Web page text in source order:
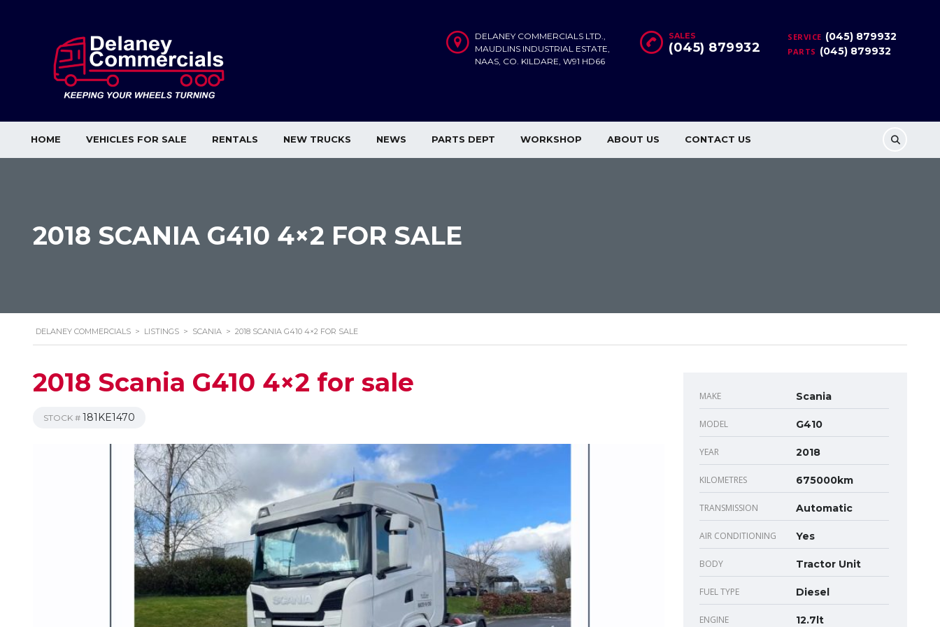
SERVICE (045) 879932
PARTS (045) 879932
SALES
(045) 879932
DELANEY COMMERCIALS LTD.,
MAUDLINS INDUSTRIAL ESTATE,
NAAS, CO. KILDARE, W91 HD66
HOME VEHICLES FOR SALE RENTALS NEW TRUCKS NEWS PARTS DEPT WORKSHOP ABOUT US CONTACT US
2018 SCANIA G410 4×2 FOR SALE
DELANEY COMMERCIALS > LISTINGS > SCANIA > 2018 SCANIA G410 4×2 FOR SALE
2018 Scania G410 4×2 for sale
STOCK # 181KE1470
MAKE Scania
MODEL G410
YEAR 2018
KILOMETRES 675000km
TRANSMISSION Automatic
AIR CONDITIONING Yes
BODY Tractor Unit
FUEL TYPE Diesel
ENGINE 12.7lt